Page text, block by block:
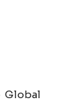
Global